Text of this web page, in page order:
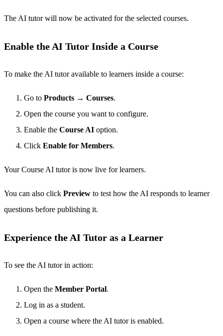
The AI tutor will now be activated for the selected courses.
Enable the AI Tutor Inside a Course
To make the AI tutor available to learners inside a course:
Go to Products → Courses.
Open the course you want to configure.
Enable the Course AI option.
Click Enable for Members.
Your Course AI tutor is now live for learners.
You can also click Preview to test how the AI responds to learner
questions before publishing it.
Experience the AI Tutor as a Learner
To see the AI tutor in action:
Open the Member Portal.
Log in as a student.
Open a course where the AI tutor is enabled.